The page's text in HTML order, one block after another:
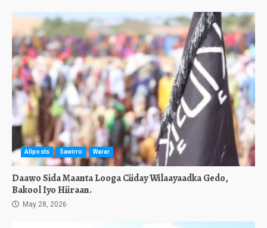
Allposts Sawirro Warar
Daawo Sida Maanta Looga Ciiday Wilaayaadka Gedo,
Bakool Iyo Hiiraan.
May 28, 2026